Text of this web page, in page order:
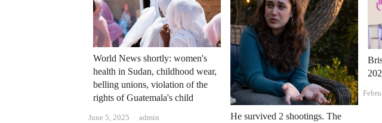
World News shortly: women's
health in Sudan, childhood wear,
belling unions, violation of the
rights of Guatemala's child
June 5, 2025 Author
admin
He survived 2 shootings. The